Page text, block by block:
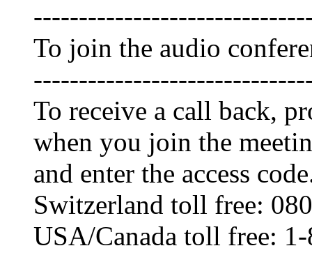
To join the audio
To receive a call back,
when you join the
and enter the access
Switzerland toll free:
USA/Canada toll free: